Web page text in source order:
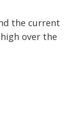
the current
over the